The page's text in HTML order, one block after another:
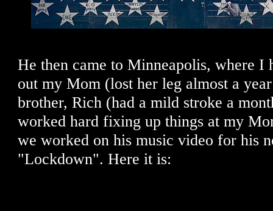
He then came to Minneapolis, where I
out my Mom (lost her leg almost a
brother, Rich (had a mild stroke a
worked hard fixing up things at my
we worked on his music video for his
"Lockdown". Here it is: